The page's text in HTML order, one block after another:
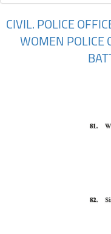
CIVIL. POLICE
WOMEN POLICE